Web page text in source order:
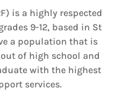
is a highly respected
9-12, based in St
a population that is
of high school and
with the highest
services.